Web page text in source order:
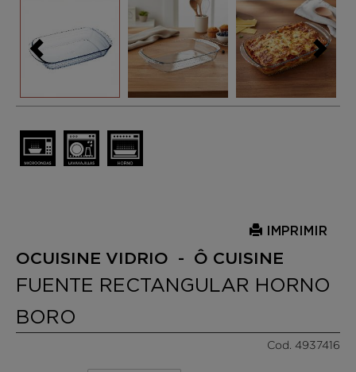
IMPRIMIR
OCUISINE VIDRIO - Ô CUISINE
FUENTE RECTANGULAR HORNO
BORO
Cod. 4937416